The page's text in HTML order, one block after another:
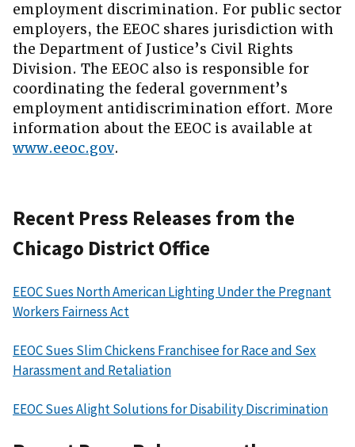
employment discrimination. For public sector
employers, the EEOC shares jurisdiction with
the Department of Justice’s Civil Rights
Division. The EEOC also is responsible for
coordinating the federal government’s
employment antidiscrimination effort. More
information about the EEOC is available at
www.eeoc.gov.
Recent Press Releases from the
Chicago District Office
EEOC Sues North American Lighting Under the Pregnant
Workers Fairness Act
EEOC Sues Slim Chickens Franchisee for Race and Sex
Harassment and Retaliation
EEOC Sues Alight Solutions for Disability Discrimination